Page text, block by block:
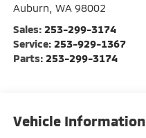
Auburn WA 98002
Sales: 253-299-3174
Service: 253-929-1367
Parts: 253-299-3174
Vehicle Information